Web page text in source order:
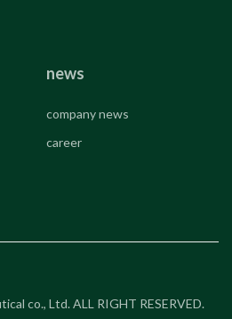
news
company news
career
co., Ltd. ALL RIGHT RESERVED.